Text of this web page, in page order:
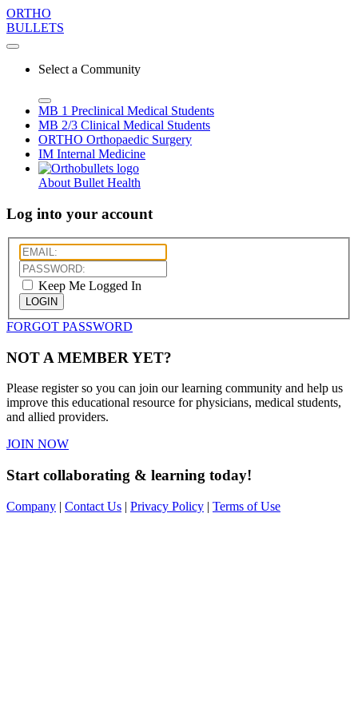
ORTHO
BULLETS
Select a Community
MB 1 Preclinical Medical Students
MB 2/3 Clinical Medical Students
ORTHO Orthopaedic Surgery
IM Internal Medicine
About Bullet Health
Log into your account
Keep Me Logged In
LOGIN
FORGOT PASSWORD
NOT A MEMBER YET?
Please register so you can join our learning community and help us
improve this educational resource for physicians, medical students,
and allied providers.
JOIN NOW
Start collaborating & learning today!
Company | Contact Us | Privacy Policy | Terms of Use